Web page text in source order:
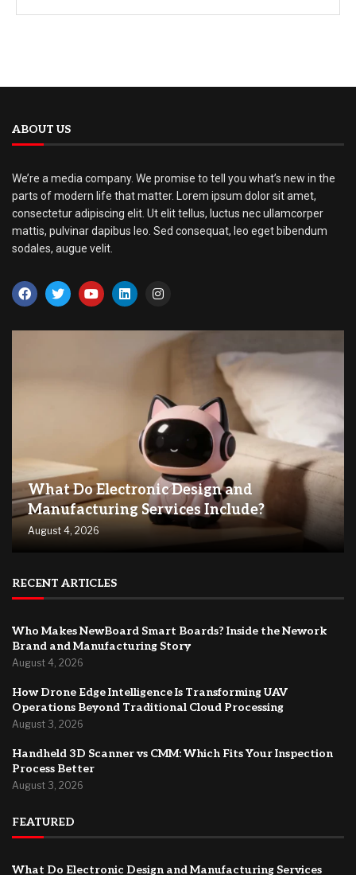
ABOUT US
We’re a media company. We promise to tell you what’s new in the
parts of modern life that matter. Lorem ipsum dolor sit amet,
consectetur adipiscing elit. Ut elit tellus, luctus nec ullamcorper
mattis, pulvinar dapibus leo. Sed consequat, leo eget bibendum
sodales, augue velit.
What Do Electronic Design and
Manufacturing Services Include?
August 4, 2026
RECENT ARTICLES
Who Makes NewBoard Smart Boards? Inside the Nework
Brand and Manufacturing Story
August 4, 2026
How Drone Edge Intelligence Is Transforming UAV
Operations Beyond Traditional Cloud Processing
August 3, 2026
Handheld 3D Scanner vs CMM: Which Fits Your Inspection
Process Better
August 3, 2026
FEATURED
What Do Electronic Design and Manufacturing Services